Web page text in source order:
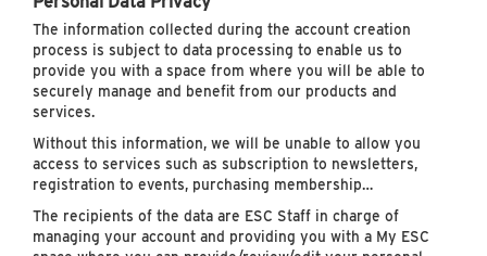
The information collected during the account creation
process is subject to data processing to enable us to
provide you with a space from where you will be able to
securely manage and benefit from our products and
services.
Without this information, we will be unable to allow you
access to services such as subscription to newsletters,
registration to events, purchasing membership…
The recipients of the data are ESC Staff in charge of
managing your account and providing you with a My ESC